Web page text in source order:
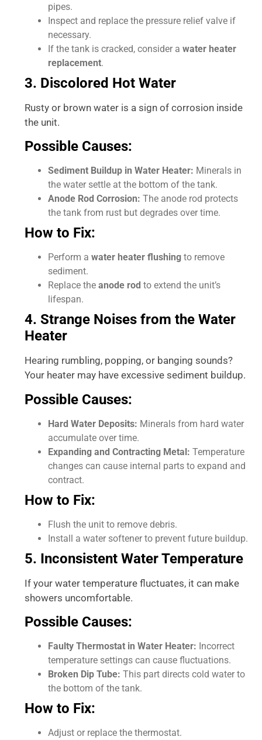
pipes.
Inspect and replace the pressure relief valve if
necessary.
If the tank is cracked, consider a water heater
replacement.
3. Discolored Hot Water
Rusty or brown water is a sign of corrosion inside
the unit.
Possible Causes:
Sediment Buildup in Water Heater: Minerals in
the water settle at the bottom of the tank.
Anode Rod Corrosion: The anode rod protects
the tank from rust but degrades over time.
How to Fix:
Perform a water heater flushing to remove
sediment.
Replace the anode rod to extend the unit’s
lifespan.
4. Strange Noises from the Water
Heater
Hearing rumbling, popping, or banging sounds?
Your heater may have excessive sediment buildup.
Possible Causes:
Hard Water Deposits: Minerals from hard water
accumulate over time.
Expanding and Contracting Metal: Temperature
changes can cause internal parts to expand and
contract.
How to Fix:
Flush the unit to remove debris.
Install a water softener to prevent future buildup.
5. Inconsistent Water Temperature
If your water temperature fluctuates, it can make
showers uncomfortable.
Possible Causes:
Faulty Thermostat in Water Heater: Incorrect
temperature settings can cause fluctuations.
Broken Dip Tube: This part directs cold water to
the bottom of the tank.
How to Fix:
Adjust or replace the thermostat.